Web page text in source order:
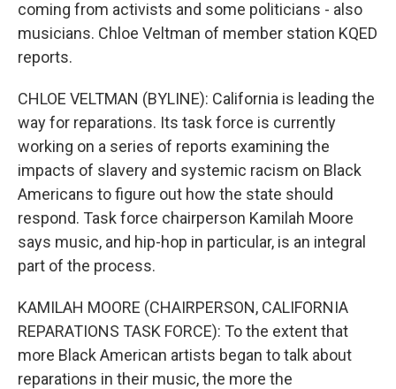
coming from activists and some politicians - also
musicians. Chloe Veltman of member station KQED
reports.
CHLOE VELTMAN (BYLINE): California is leading the
way for reparations. Its task force is currently
working on a series of reports examining the
impacts of slavery and systemic racism on Black
Americans to figure out how the state should
respond. Task force chairperson Kamilah Moore
says music, and hip-hop in particular, is an integral
part of the process.
KAMILAH MOORE (CHAIRPERSON, CALIFORNIA
REPARATIONS TASK FORCE): To the extent that
more Black American artists began to talk about
reparations in their music, the more the